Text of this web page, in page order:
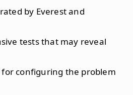
by Everest and
tests that may reveal
for configuring the problem